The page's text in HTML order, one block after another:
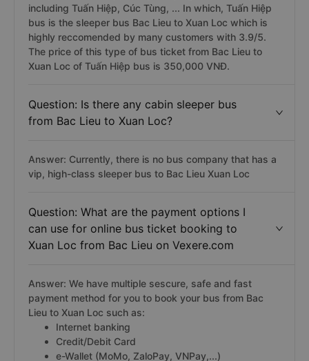
including Tuấn Hiệp, Cúc Tùng, ... In which, Tuấn Hiệp
bus is the sleeper bus Bac Lieu to Xuan Loc which is
highly reccomended by many customers with 3.9/5.
The price of this type of bus ticket from Bac Lieu to
Xuan Loc of Tuấn Hiệp bus is 350,000 VNĐ.
Question: Is there any cabin sleeper bus
from Bac Lieu to Xuan Loc?
Answer: Currently, there is no bus company that has a
vip, high-class sleeper bus to Bac Lieu Xuan Loc
Question: What are the payment options I
can use for online bus ticket booking to
Xuan Loc from Bac Lieu on Vexere.com
Answer: We have multiple sescure, safe and fast
payment method for you to book your bus from Bac
Lieu to Xuan Loc such as:
Internet banking
Credit/Debit Card
e-Wallet (MoMo, ZaloPay, VNPay,...)